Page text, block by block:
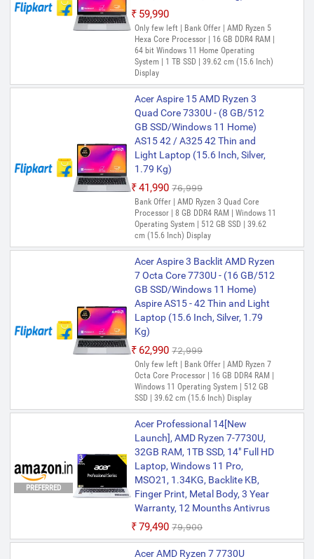
₹59,990
Only few left | Bank Offer | AMD Ryzen 5
Hexa Core Processor | 16 GB DDR4 RAM |
64 bit Windows 11 Home Operating
System | 1 TB SSD | 39.62 cm (15.6 Inch)
Display
Acer Aspire 15 AMD Ryzen 3
Quad Core 7330U - (8 GB/512
GB SSD/Windows 11 Home)
AS15 42 / A325 42 Thin and
Light Laptop (15.6 Inch, Silver,
1.79 Kg)
₹41,990 ₹76,999
Bank Offer | AMD Ryzen 3 Quad Core
Processor | 8 GB DDR4 RAM | Windows 11
Operating System | 512 GB SSD | 39.62
cm (15.6 Inch) Display
Acer Aspire 3 Backlit AMD Ryzen
7 Octa Core 7730U - (16 GB/512
GB SSD/Windows 11 Home)
Aspire AS15 - 42 Thin and Light
Laptop (15.6 Inch, Silver, 1.79
Kg)
₹62,990 ₹72,999
Only few left | Bank Offer | AMD Ryzen 7
Octa Core Processor | 16 GB DDR4 RAM |
Windows 11 Operating System | 512 GB
SSD | 39.62 cm (15.6 Inch) Display
PREFERRED
Acer Professional 14[New
Launch], AMD Ryzen 7-7730U,
32GB RAM, 1TB SSD, 14" Full HD
Laptop, Windows 11 Pro,
MSO21, 1.34KG, Backlite KB,
Finger Print, Metal Body, 3 Year
Warranty, 12 Mounths Antivrus
₹79,490 ₹79,900
Acer AMD Ryzen 7 7730U